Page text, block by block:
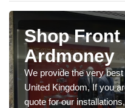
Shop
Ardmoney
We provide the very
United Kingdom, If you
quote for our